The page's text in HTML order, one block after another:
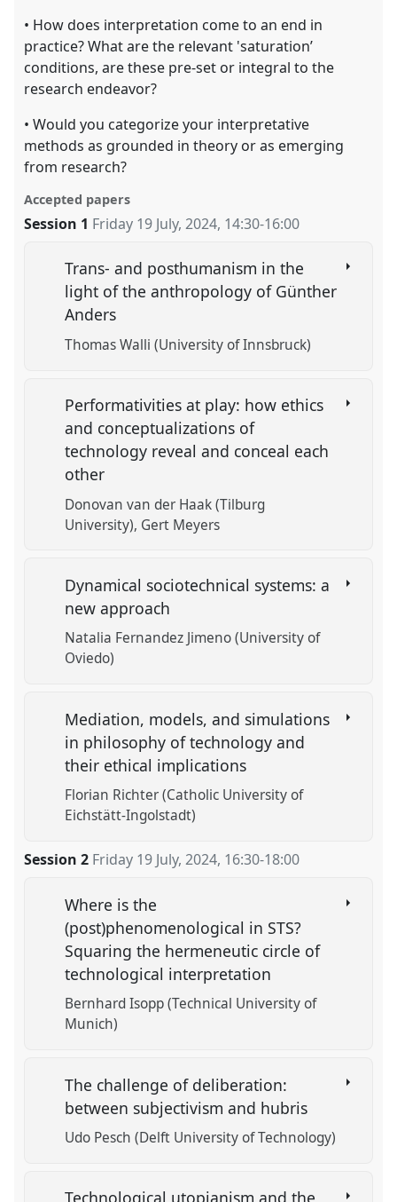
• How does interpretation come to an end in
practice? What are the relevant 'saturation’
conditions, are these pre-set or integral to the
research endeavor?
• Would you categorize your interpretative
methods as grounded in theory or as emerging
from research?
Accepted papers
Session 1 Friday 19 July, 2024, 14:30-16:00
Trans- and posthumanism in the
light of the anthropology of Günther
Anders
Thomas Walli (University of Innsbruck)
Performativities at play: how ethics
and conceptualizations of
technology reveal and conceal each
other
Donovan van der Haak (Tilburg
University) Gert Meyers
Dynamical sociotechnical systems: a
new approach
Natalia Fernandez Jimeno (University of
Oviedo)
Mediation, models, and simulations
in philosophy of technology and
their ethical implications
Florian Richter (Catholic University of
Eichstätt-Ingolstadt)
Session 2 Friday 19 July, 2024, 16:30-18:00
Where is the
(post)phenomenological in STS?
Squaring the hermeneutic circle of
technological interpretation
Bernhard Isopp (Technical University of
Munich)
The challenge of deliberation:
between subjectivism and hubris
Udo Pesch (Delft University of Technology)